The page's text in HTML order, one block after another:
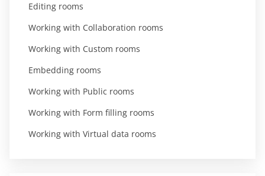
Editing rooms
Working with Collaboration rooms
Working with Custom rooms
Embedding rooms
Working with Public rooms
Working with Form filling rooms
Working with Virtual data rooms